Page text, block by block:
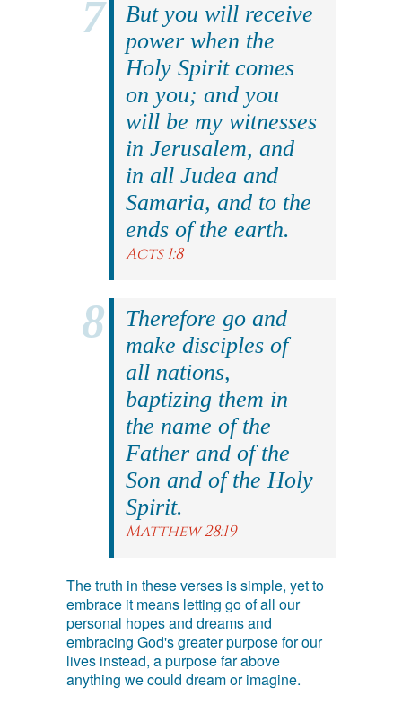
But you will receive
power when the
Holy Spirit comes
on you; and you
will be my witnesses
in Jerusalem, and
in all Judea and
Samaria, and to the
ends of the earth.
Acts 1:8
Therefore go and
make disciples of
all nations,
baptizing them in
the name of the
Father and of the
Son and of the Holy
Spirit.
Matthew 28:19
The truth in these verses is simple, yet to
embrace it means letting go of all our
personal hopes and dreams and
embracing God's greater purpose for our
lives instead, a purpose far above
anything we could dream or imagine.